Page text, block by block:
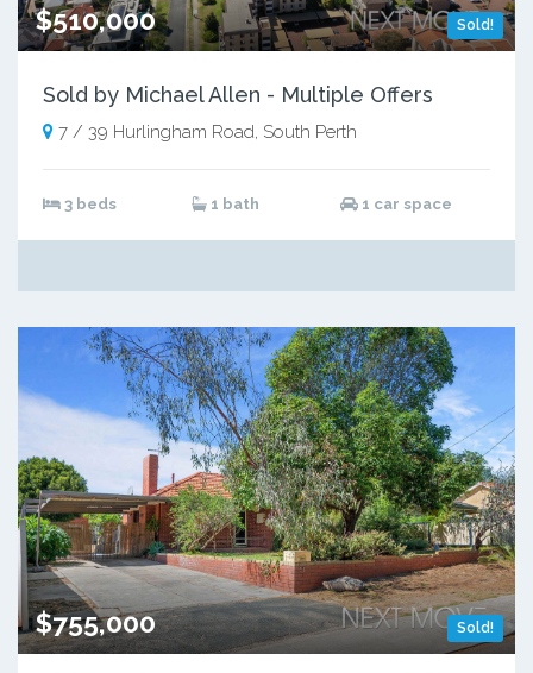
Sold!
$510,000
Sold by Michael Allen - Multiple Offers
7 / 39 Hurlingham Road, South Perth
3 beds 1 bath 1 car space
Sold!
$755,000